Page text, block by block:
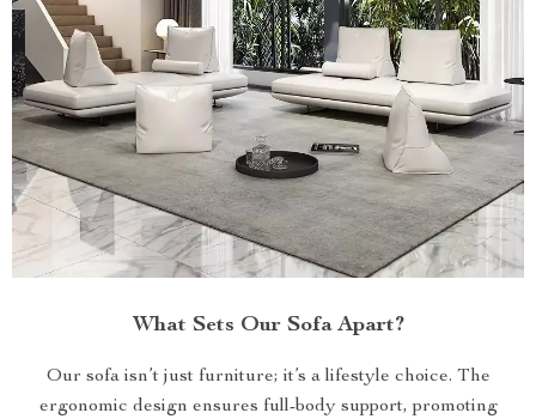
What Sets Our Sofa Apart?
Our sofa isn’t just furniture; it’s a lifestyle choice. The
ergonomic design ensures full-body support, promoting